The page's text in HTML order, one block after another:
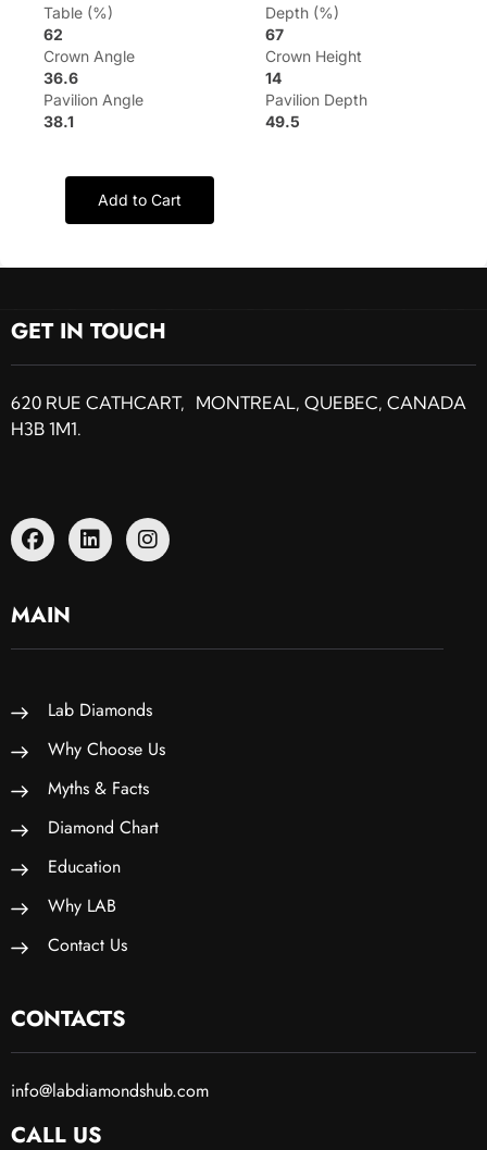
Table (%)
62
Depth (%)
67
Crown Angle
36.6
Crown Height
14
Pavilion Angle
38.1
Pavilion Depth
49.5
Add to Cart
GET IN TOUCH
620 RUE CATHCART, MONTREAL, QUEBEC, CANADA
H3B 1M1.
MAIN
Lab Diamonds
Why Choose Us
Myths & Facts
Diamond Chart
Education
Why LAB
Contact Us
CONTACTS
info@labdiamondshub.com
CALL US